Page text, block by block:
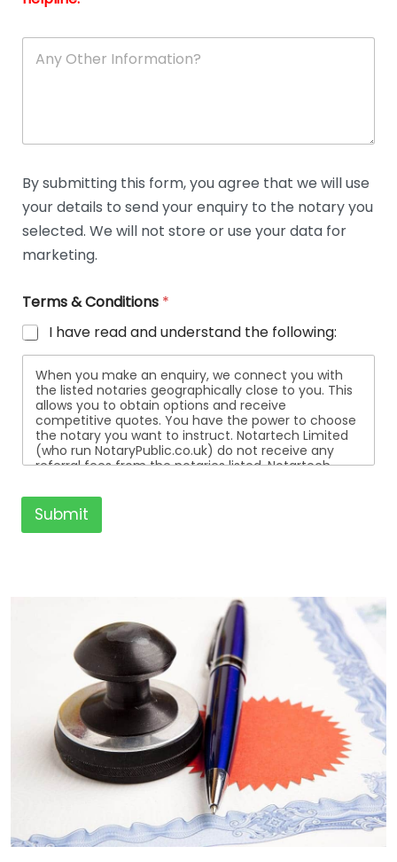
A
e
D
t
a
i
l
By submitting this form, you agree that we will use
your details to send your enquiry to the notary you
selected. We will not store or use your data for
marketing.
Terms & Conditions *
I have read and understand the following:
When you make an enquiry, we connect you with
the listed notaries geographically close to you. This
allows you to obtain options and receive
competitive quotes. You have the power to choose
the notary you want to instruct. Notartech Limited
(who run NotaryPublic.co.uk) do not receive any
referral fees from the notaries listed. Notartech
listed. All the notaries who are listed are
independent businesses regulated by the Faculty
Office of the Archbishop of Canterbury.
Submit